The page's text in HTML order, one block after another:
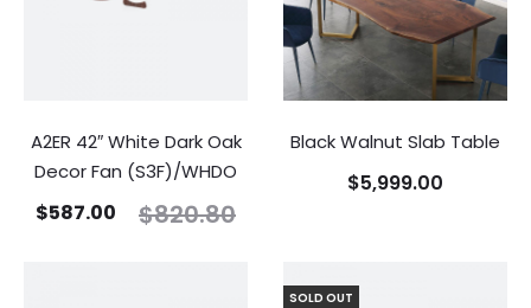
A2ER 42″ White Dark Oak
Decor Fan (S3F)/WHDO
$820.80
$587.00
Black Walnut Slab Table
$5,999.00
SOLD OUT